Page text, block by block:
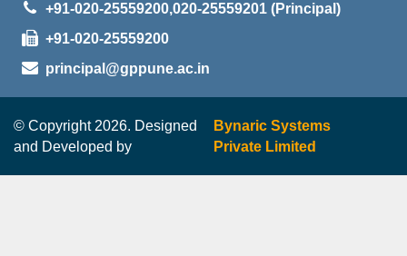
+91-020-25559200,020-25559201 (Principal)
+91-020-25559200
principal@gppune.ac.in
© Copyright 2026. Designed
and Developed by
Bynaric Systems
Private Limited